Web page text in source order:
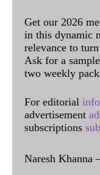
Get our 2026
in this dynamic
relevance to
Ask for a
two weekly
For editorial
advertisement
subscriptions
Naresh Khanna